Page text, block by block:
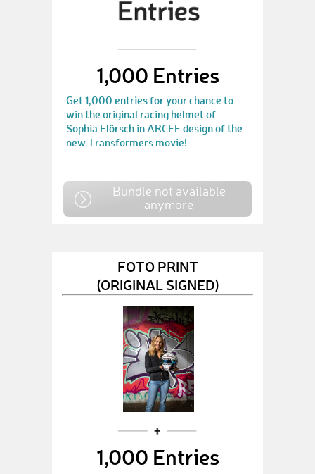
1,000 Entries
Get 1,000 entries for your chance to
win the original racing helmet of
Sophia Flörsch in ARCEE design of the
new Transformers movie!
Bundle not available
anymore
FOTO PRINT
(ORIGINAL SIGNED)
1,000 Entries